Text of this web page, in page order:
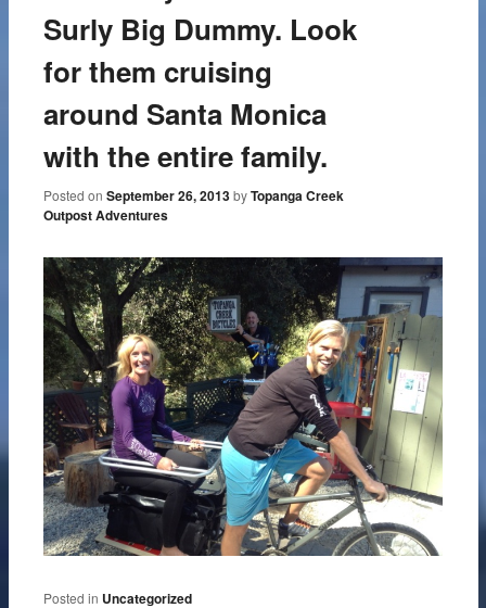
Surly Big Dummy. Look
for them cruising
around Santa Monica
with the entire family.
Posted onSeptember 26, 2013 byTopanga Creek
Outpost Adventures
Posted in Uncategorized